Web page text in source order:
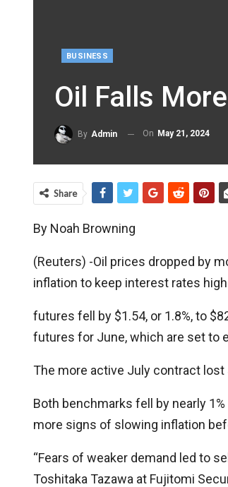
BUSINESS
Oil Falls
By Admin On May 21, 2024
Share
By Noah Browning
(Reuters) -Oil prices dropped by
inflation to keep interest rates
futures fell by $1.54, or 1.8%, to
futures for June, which are set to
The more active July contract lost
Both benchmarks fell by nearly
more signs of slowing inflation
“Fears of weaker demand led to
Toshitaka Tazawa at Fujitomi